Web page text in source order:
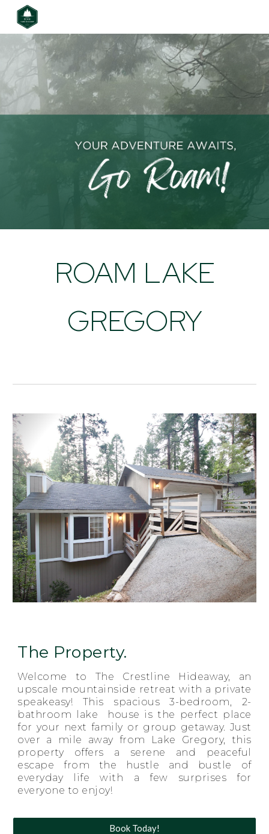
Skip to main content
ROAM LAKE
GREGORY
The Property.
Welcome to The Crestline Hideaway, an
upscale mountainside retreat with a private
speakeasy! This spacious 3-bedroom, 2-
bathroom lake house is the perfect place
for your next family or group getaway. Just
over a mile away from Lake Gregory, this
property offers a serene and peaceful
escape from the hustle and bustle of
everyday life with a few surprises for
everyone to enjoy!
Book Today!